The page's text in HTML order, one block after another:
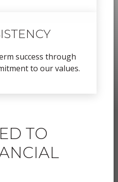
success through
to our values.
TO